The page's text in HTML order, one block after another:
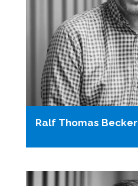
Ralf Thomas Becker